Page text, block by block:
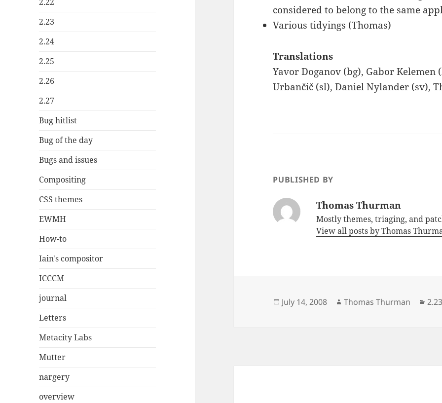
2.23
2.24
2.25
2.26
2.27
Bug hitlist
Bug of the day
Bugs and issues
Compositing
CSS themes
EWMH
How-to
Iain's compositor
ICCCM
journal
Letters
Metacity Labs
Mutter
nargery
overview
considered to belong to the same
Various tidyings (Thomas)
Translations
Yavor Doganov (bg), Gabor
Urbančič (sl), Daniel Nylander (sv),
PUBLISHED BY
Thomas Thurman
Mostly themes, triaging, and
View all posts by Thomas
Posted
July 14, 2008 Author
Thomas Thurman 2.23